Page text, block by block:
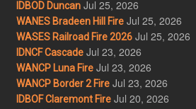
IDBOD Duncan Jul 25, 2026
WANES Bradeen Hill Fire Jul 25, 2026
WASES Railroad Fire 2026 Jul 25, 2026
IDNCF Cascade Jul 23, 2026
WANCP Luna Fire Jul 23, 2026
WANCP Border 2 Fire Jul 23, 2026
IDBOF Claremont Fire Jul 20, 2026